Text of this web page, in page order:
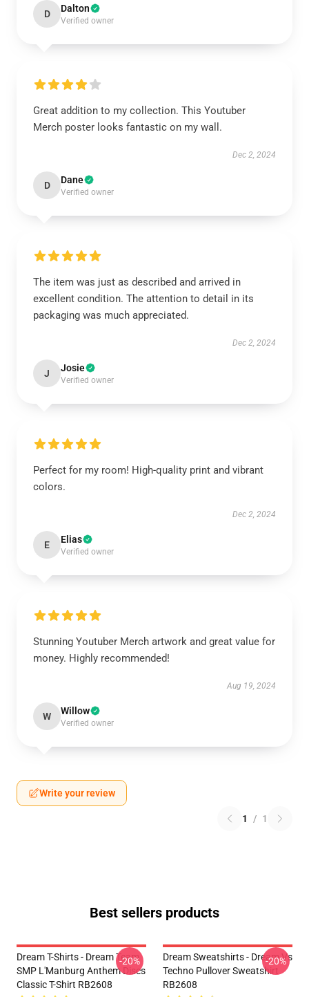
D Dalton
Verified owner
Great addition to my collection. This Youtuber
Merch poster looks fantastic on my wall.
Dec 2, 2024
D Dane
Verified owner
The item was just as described and arrived in
excellent condition. The attention to detail in its
packaging was much appreciated.
Dec 2, 2024
J Josie
Verified owner
Perfect for my room! High-quality print and vibrant
colors.
Dec 2, 2024
E Elias
Verified owner
Stunning Youtuber Merch artwork and great value for
money. Highly recommended!
Aug 19, 2024
W Willow
Verified owner
Write your review
1 / 1
Best sellers products
Dream T-Shirts - Dream Team
SMP L'Manburg Anthem Discs
Classic T-Shirt RB2608
-20%
Dream Sweatshirts - Dream Vs
Techno Pullover Sweatshirt
RB2608
-20%